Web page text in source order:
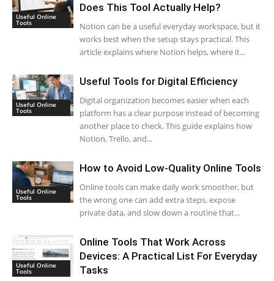
Useful Online
Tools
Does This Tool Actually Help?
Notion can be a useful everyday workspace, but it
works best when the setup stays practical. This
article explains where Notion helps, where it...
Useful Online
Tools
Useful Tools for Digital Efficiency
Digital organization becomes easier when each
platform has a clear purpose instead of becoming
another place to check. This guide explains how
Notion, Trello, and...
Useful Online
Tools
How to Avoid Low-Quality Online Tools
Online tools can make daily work smoother, but
the wrong one can add extra steps, expose
private data, and slow down a routine that...
Useful Online
Tools
Online Tools That Work Across
Devices: A Practical List For Everyday
Tasks